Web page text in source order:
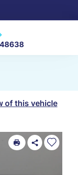
of this vehicle